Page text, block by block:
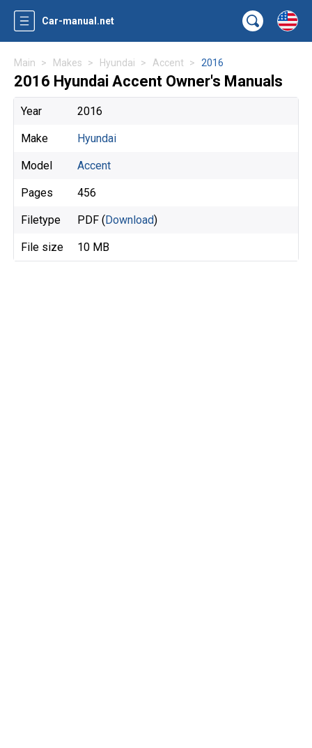
Car-manual.net
Main Makes Hyundai Accent 2016
2016 Hyundai Accent Owner's Manuals
Year 2016
Make Hyundai
Model Accent
Pages 456
Filetype PDF (Download)
File size 10 MB